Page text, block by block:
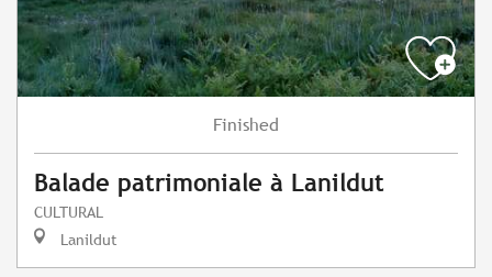
Finished
Balade patrimoniale à Lanildut
CULTURAL
Lanildut